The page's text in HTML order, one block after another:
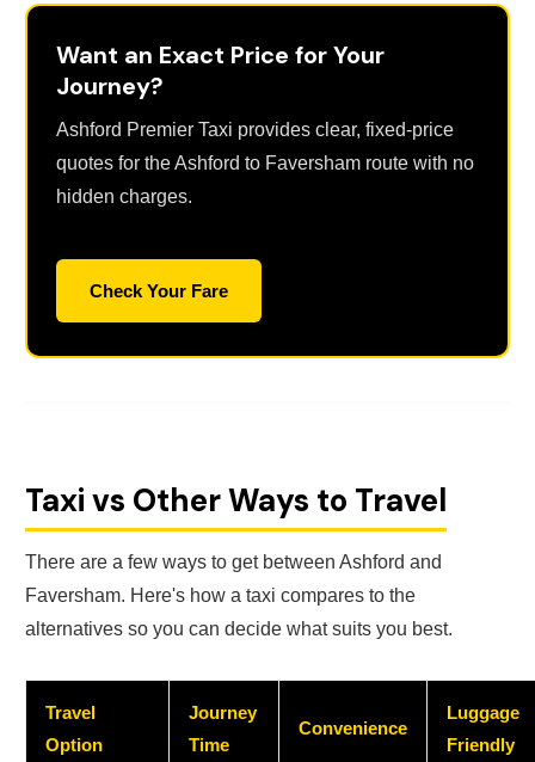
Want an Exact Price for Your
Journey?
Ashford Premier Taxi provides clear, fixed-price
quotes for the Ashford to Faversham route with no
hidden charges.
Check Your Fare
Taxi vs Other Ways to Travel
There are a few ways to get between Ashford and
Faversham. Here's how a taxi compares to the
alternatives so you can decide what suits you best.
Travel
Option
Journey
Time
Convenience
Luggage
Friendly